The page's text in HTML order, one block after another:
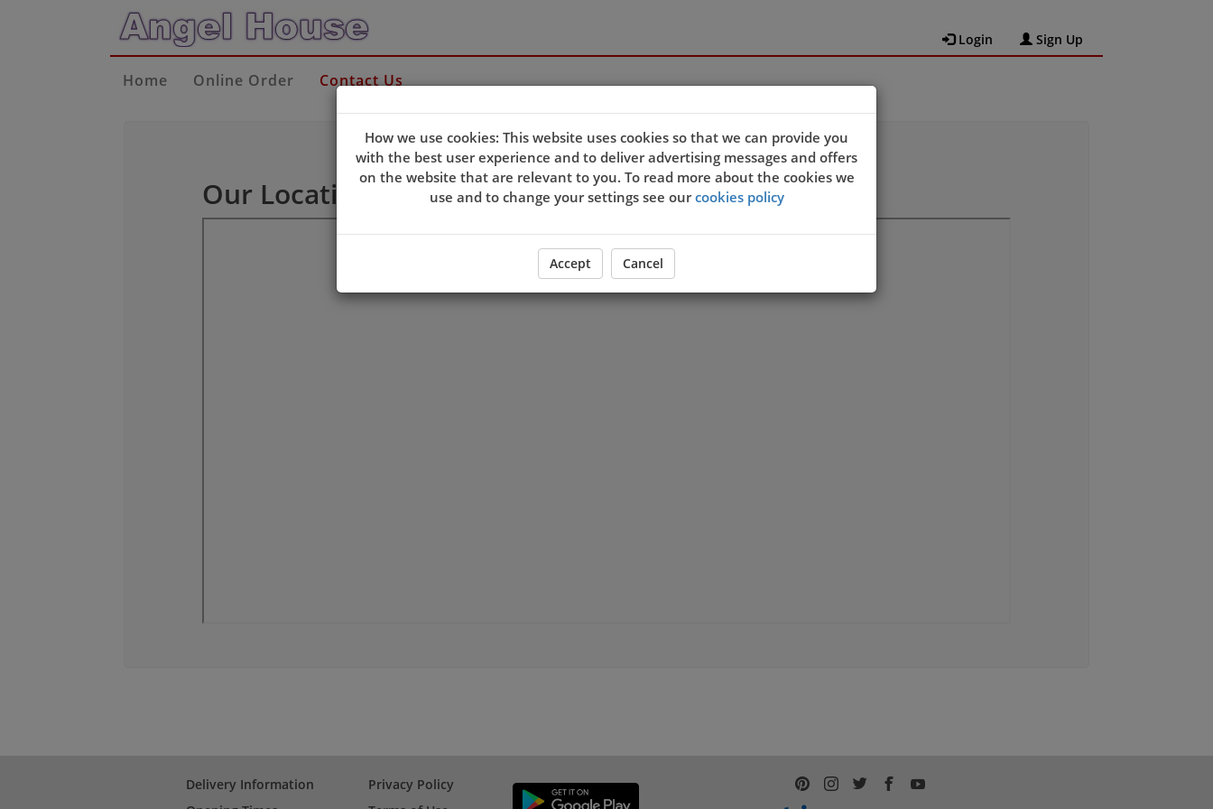
Login Sign Up
Home Online Order Contact Us
Our Location
Delivery Information
Privacy Policy
How we use cookies: This website uses cookies so that we can provide you
with the best user experience and to deliver advertising messages and offers
on the website that are relevant to you. To read more about the cookies we
use and to change your settings see ourcookies policy
Accept Cancel